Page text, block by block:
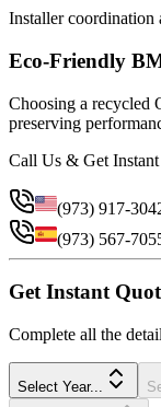
Installer coordination
Eco-Friendly
Choosing a recycled
preserving
Call Us & Get
(973) 917-
(973) 567-
Get Instant
Complete all the
Select Year...